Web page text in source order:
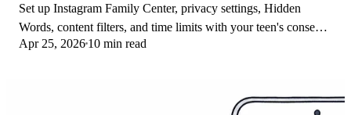
Set up Instagram Family Center, privacy settings, Hidden
Words, content filters, and time limits with your teen's consent
on iPhone or Android.
Apr 25, 2026 10 min read